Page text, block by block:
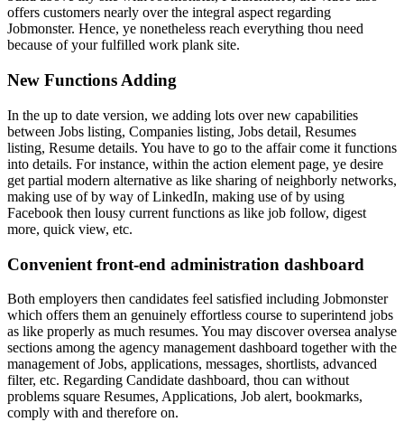
offers customers nearly over the integral aspect regarding
Jobmonster. Hence, ye nonetheless reach everything thou need
because of your fulfilled work plank site.
New Functions Adding
In the up to date version, we adding lots over new capabilities
between Jobs listing, Companies listing, Jobs detail, Resumes
listing, Resume details. You have to go to the affair come it functions
into details. For instance, within the action element page, ye desire
get partial modern alternative as like sharing of neighborly networks,
making use of by way of LinkedIn, making use of by using
Facebook then lousy current functions as like job follow, digest
more, quick view, etc.
Convenient front-end administration dashboard
Both employers then candidates feel satisfied including Jobmonster
which offers them an genuinely effortless course to superintend jobs
as like properly as much resumes. You may discover oversea analyse
sections among the agency management dashboard together with the
management of Jobs, applications, messages, shortlists, advanced
filter, etc. Regarding Candidate dashboard, thou can without
problems square Resumes, Applications, Job alert, bookmarks,
comply with and therefore on.